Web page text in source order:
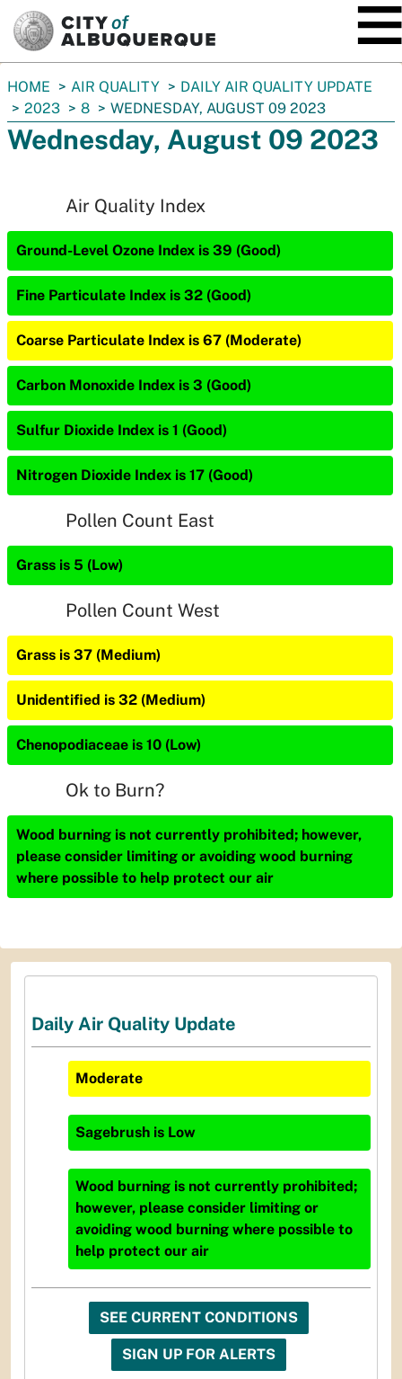
You
are
here:
HOME AIR QUALITY
DAILY AIR QUALITY UPDATE
2023
8 WEDNESDAY, AUGUST 09 2023
Wednesday, August 09 2023
Air Quality Index
Ground-Level Ozone Index is 39 (Good)
Fine Particulate Index is 32 (Good)
Coarse Particulate Index is 67 (Moderate)
Carbon Monoxide Index is 3 (Good)
Sulfur Dioxide Index is 1 (Good)
Nitrogen Dioxide Index is 17 (Good)
Pollen Count East
Grass is 5 (Low)
Pollen Count West
Grass is 37 (Medium)
Unidentified is 32 (Medium)
Chenopodiaceae is 10 (Low)
Ok to Burn?
Wood burning is not currently prohibited; however,
please consider limiting or avoiding wood burning
where possible to help protect our air
Daily Air Quality Update
Moderate
Sagebrush is Low
Wood burning is not currently prohibited;
however, please consider limiting or
avoiding wood burning where possible to
help protect our air
SEE CURRENT CONDITIONS
SIGN UP FOR ALERTS